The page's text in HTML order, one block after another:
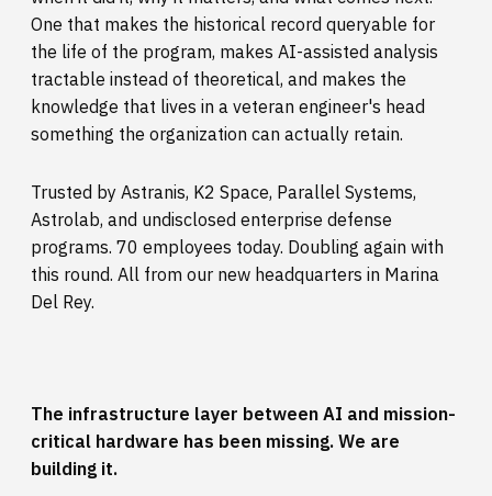
One that makes the historical record queryable for
the life of the program, makes AI-assisted analysis
tractable instead of theoretical, and makes the
knowledge that lives in a veteran engineer's head
something the organization can actually retain.
Trusted by Astranis, K2 Space, Parallel Systems,
Astrolab, and undisclosed enterprise defense
programs. 70 employees today. Doubling again with
this round. All from our new headquarters in Marina
Del Rey.
The infrastructure layer between AI and mission-
critical hardware has been missing. We are
building it.